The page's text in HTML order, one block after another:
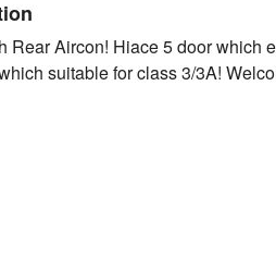
Rear Aircon! Hiace 5 door which
suitable for class 3/3A!